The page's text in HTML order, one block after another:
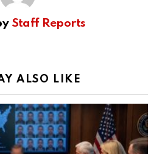
Staff Reports
ALSO LIKE